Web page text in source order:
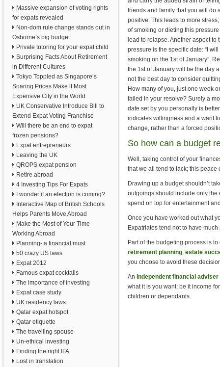
Massive expansion of voting rights
for expats revealed
Non-dom rule change stands out in
Osborne’s big budget
Private tutoring for your expat child
Surprising Facts About Retirement
in Different Cultures
Tokyo Toppled as Singapore’s
Soaring Prices Make it Most
Expensive City in the World
UK Conservative Introduce Bill to
Extend Expat Voting Franchise
Will there be an end to expat
frozen pensions?
Expat entrepreneurs
Leaving the UK
QROPS expat pension
Retire abroad
4 Investing Tips For Expats
I wonder if an election is coming?
Interactive Map of British Schools
Helps Parents Move Abroad
Make the Most of Your Time
Working Abroad
Planning- a financial must
50 crazy US laws
Expat 2012
Famous expat cocktails
The importance of investing
Expat case study
UK residency laws
Qatar expat hotspot
Qatar etiquette
The travelling spouse
Un-ethical investing
Finding the right IFA
Lost in translation
friends and family that you will do
positive. This leads to more
of smoking or dieting this
lead to relapse. Another aspect to
pressure is the specific date: “I will
smoking on the 1st of January”.
the 1st of January will be the day
not the best day to consider
How many of you, just one week
failed in your resolve? Surely a
date set by you personally is
indicates willingness and a want
change, rather than a forced
So how can a budget
Well, taking control of your
that we all tend to lack; this
Drawing up a budget shouldn’t
outgoings should include only the
spend on top for entertainment
Once you have worked out what
Expatriates tend not to have
Part of the budgeting process is
retirement planning, estate
you choose to avoid these
An independent financial adviser
what it is you want; be it income
children or dependants.